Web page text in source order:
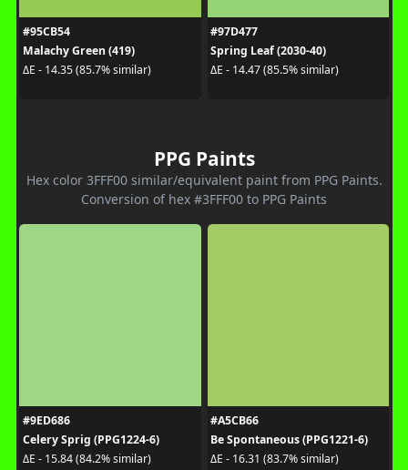
#95CB54
Malachy Green (419)
ΔE - 14.35 (85.7% similar)
#97D477
Spring Leaf (2030-40)
ΔE - 14.47 (85.5% similar)
PPG Paints
Hex color 3FFF00 similar/equivalent paint from PPG Paints.
Conversion of hex #3FFF00 to PPG Paints
#9ED686
Celery Sprig (PPG1224-6)
ΔE - 15.84 (84.2% similar)
#A5CB66
Be Spontaneous (PPG1221-6)
ΔE - 16.31 (83.7% similar)